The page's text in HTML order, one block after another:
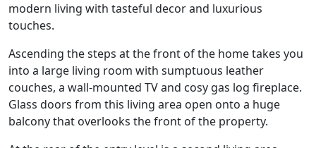
modern living with tasteful decor and luxurious
touches.
Ascending the steps at the front of the home takes you
into a large living room with sumptuous leather
couches, a wall-mounted TV and cosy gas log fireplace.
Glass doors from this living area open onto a huge
balcony that overlooks the front of the property.